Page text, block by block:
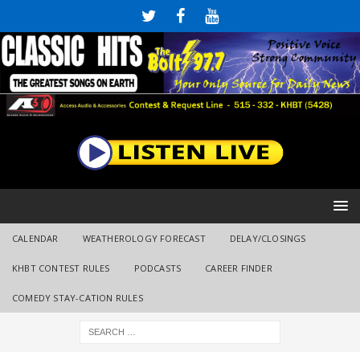
CALENDAR WEATHEROLOGY FORECAST DELAY/CLOSINGS
KHBT CONTEST RULES PODCASTS CAREER FINDER
COMEDY STAY-CATION RULES